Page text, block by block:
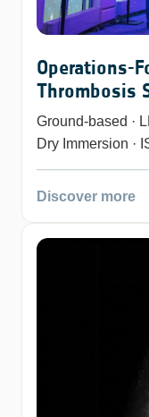
Operations-
Thrombosis
Ground-based ·
Dry Immersion ·
Discover more